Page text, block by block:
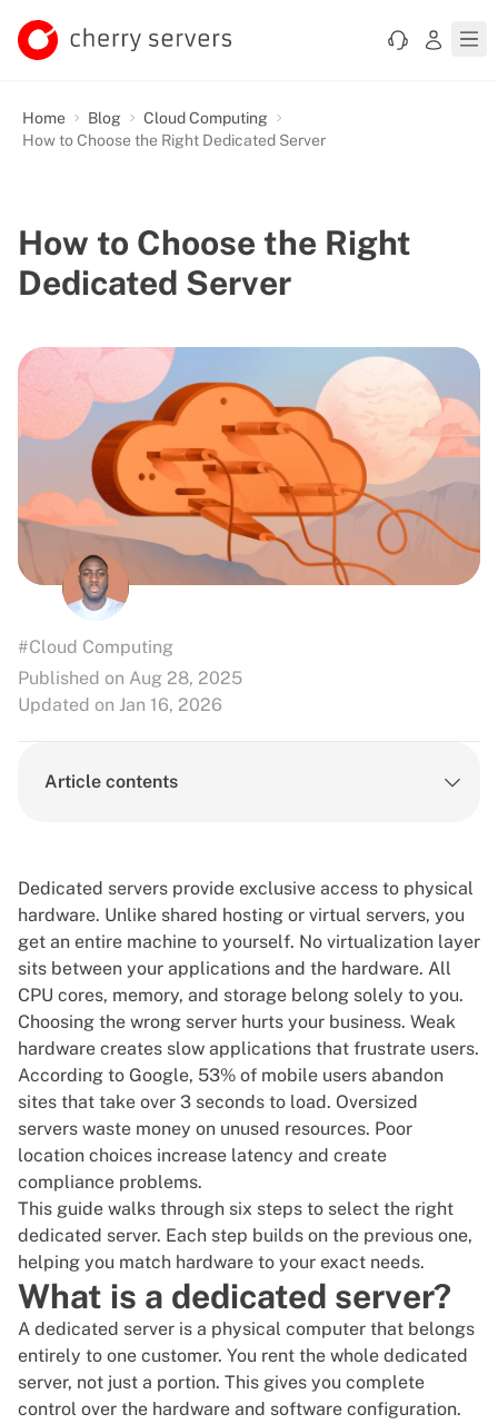
Home Blog
Cloud Computing
How to Choose the Right Dedicated Server
How to Choose the Right
Dedicated Server
#Cloud Computing
Published on Aug 28, 2025
Updated on Jan 16, 2026
Article contents
Dedicated servers provide exclusive access to physical
hardware. Unlike shared hosting or virtual servers, you
get an entire machine to yourself. No virtualization layer
sits between your applications and the hardware. All
CPU cores, memory, and storage belong solely to you.
Choosing the wrong server hurts your business. Weak
hardware creates slow applications that frustrate users.
According to Google, 53% of mobile users abandon
sites that take over 3 seconds to load. Oversized
servers waste money on unused resources. Poor
location choices increase latency and create
compliance problems.
This guide walks through six steps to select the right
dedicated server. Each step builds on the previous one,
helping you match hardware to your exact needs.
What is a dedicated server?
A dedicated server is a physical computer that belongs
entirely to one customer. You rent the whole dedicated
server, not just a portion. This gives you complete
control over the hardware and software configuration.